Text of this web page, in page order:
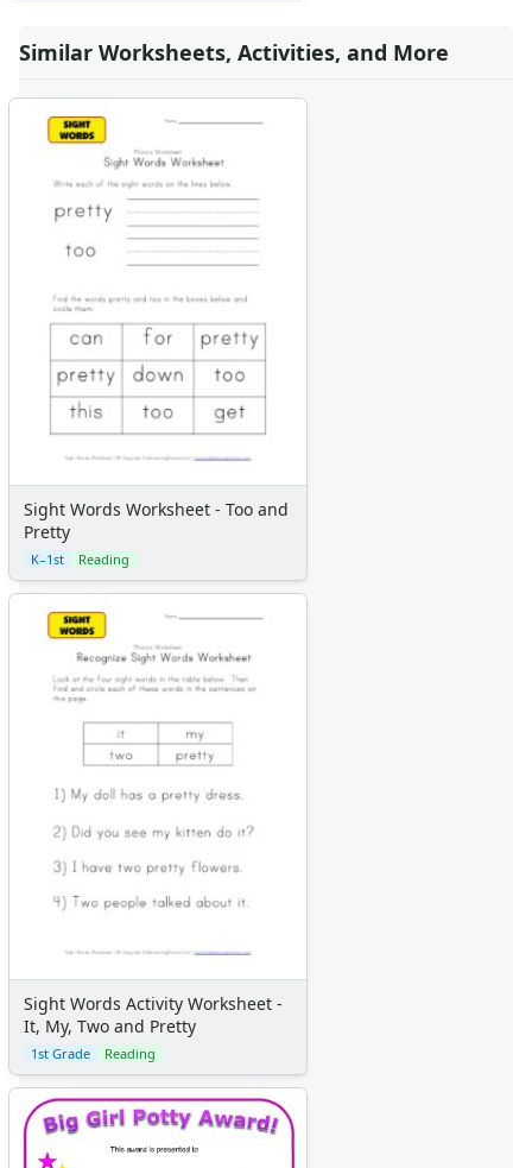
Similar Worksheets, Activities, and More
Sight Words Worksheet - Too and
Pretty
K–1st Reading
Sight Words Activity Worksheet -
It, My, Two and Pretty
1st Grade Reading